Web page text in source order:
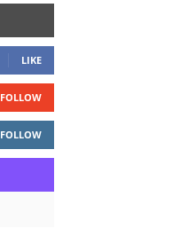
LIKE
FOLLOW
FOLLOW